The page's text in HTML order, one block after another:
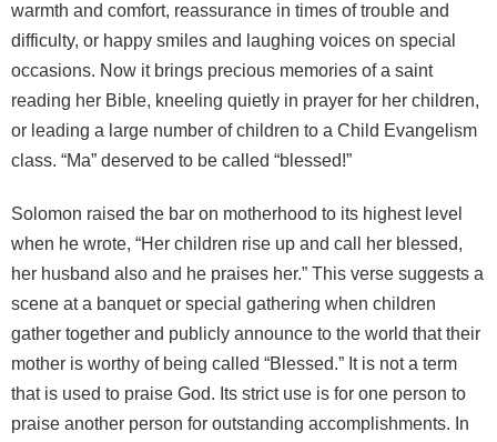
warmth and comfort, reassurance in times of trouble and
difficulty, or happy smiles and laughing voices on special
occasions. Now it brings precious memories of a saint
reading her Bible, kneeling quietly in prayer for her children,
or leading a large number of children to a Child Evangelism
class. “Ma” deserved to be called “blessed!”
Solomon raised the bar on motherhood to its highest level
when he wrote, “Her children rise up and call her blessed,
her husband also and he praises her.” This verse suggests a
scene at a banquet or special gathering when children
gather together and publicly announce to the world that their
mother is worthy of being called “Blessed.” It is not a term
that is used to praise God. Its strict use is for one person to
praise another person for outstanding accomplishments. In